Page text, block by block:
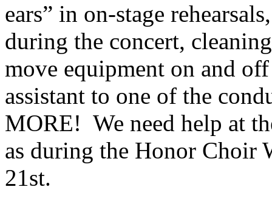
ears” in on-stage
during the concert,
move equipment on and
assistant to one of the
MORE! We need help at
as during the Honor Choir
21st.